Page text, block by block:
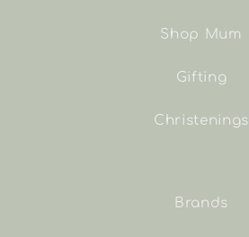
Shop Mum
Gifting
Christenings
Brands